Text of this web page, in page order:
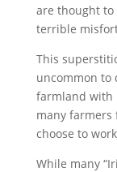
are thought to
terrible
This
uncommon to
farmland with
many
choose to
While many